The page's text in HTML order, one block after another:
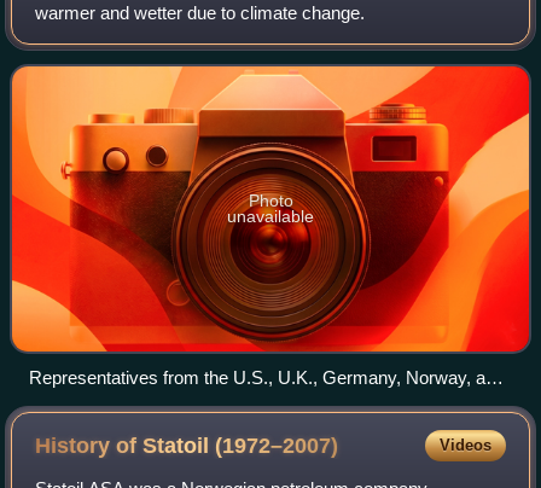
warmer and wetter due to climate change.
Photo
unavailable
Representatives from the U.S., U.K., Germany, Norway, and
Indonesia announcing funding for the Initiative for Sustainable
Forest Landscapes at COP19.
History of Statoil(1972–2007) Videos